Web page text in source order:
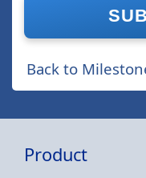
Back to
Product